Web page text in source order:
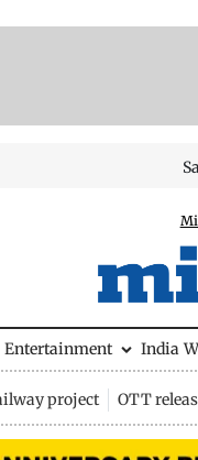
Entertainment India
project OTT